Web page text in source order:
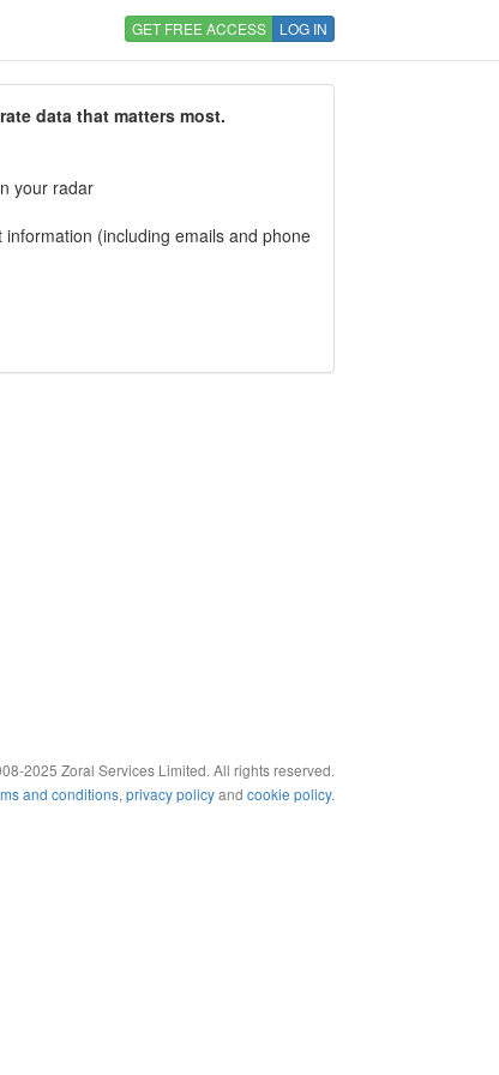
GET FREE ACCESS LOG IN
data that matters most.
your radar
(including emails and phone
2025 Zoral Services Limited. All rights reserved.
and conditions, privacy policyand cookie policy.